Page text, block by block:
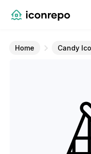
Home Candy